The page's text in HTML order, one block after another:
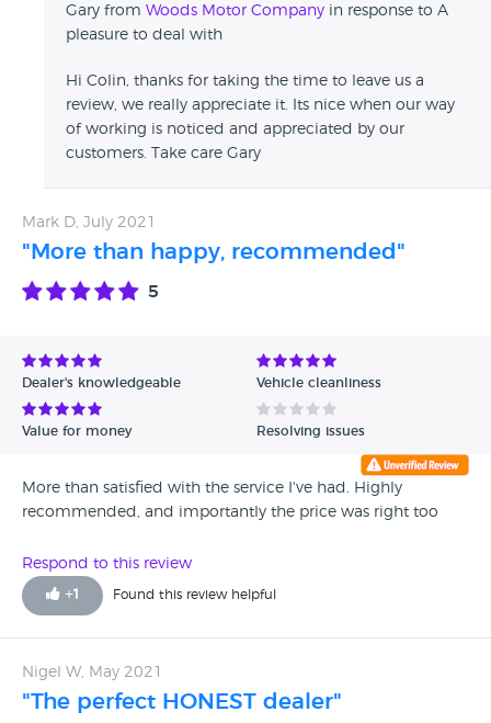
Gary from Woods Motor Company in response to A
pleasure to deal with
Hi Colin, thanks for taking the time to leave us a
review, we really appreciate it. Its nice when our way
of working is noticed and appreciated by our
customers. Take care Gary
Mark D, July 2021
"More than happy, recommended"
5
Dealer's knowledgeable Vehicle cleanliness
Value for money Resolving issues
More than satisfied with the service I've had. Highly
recommended, and importantly the price was right too
Respond to this review
+1 Found this review helpful
Nigel W, May 2021
"The perfect HONEST dealer"